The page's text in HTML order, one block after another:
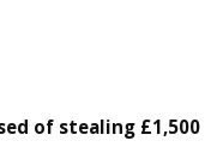
of stealing £1,500